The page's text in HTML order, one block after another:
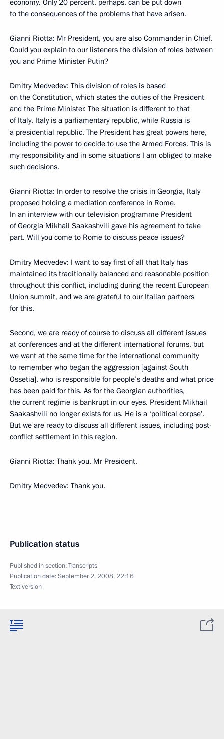
economy. Only 20 percent, perhaps, can be put down
to the consequences of the problems that have arisen.
Gianni Riotta: Mr President, you are also Commander in Chief.
Could you explain to our listeners the division of roles between
you and Prime Minister Putin?
Dmitry Medvedev: This division of roles is based
on the Constitution, which states the duties of the President
and the Prime Minister. The situation is different to that
of Italy. Italy is a parliamentary republic, while Russia is
a presidential republic. The President has great powers here,
including the power to decide to use the Armed Forces. This is
my responsibility and in some situations I am obliged to make
such decisions.
Gianni Riotta: In order to resolve the crisis in Georgia, Italy
proposed holding a mediation conference in Rome.
In an interview with our television programme President
of Georgia Mikhail Saakashvili gave his agreement to take
part. Will you come to Rome to discuss peace issues?
Dmitry Medvedev: I want to say first of all that Italy has
maintained its traditionally balanced and reasonable position
throughout this conflict, including during the recent European
Union summit, and we are grateful to our Italian partners
for this.
Second, we are ready of course to discuss all different issues
at conferences and at the different international forums, but
we want at the same time for the international community
to remember who began the aggression [against South
Ossetia], who is responsible for people’s deaths and what price
has been paid for this. As for the Georgian authorities,
the current regime is bankrupt in our eyes. President Mikhail
Saakashvili no longer exists for us. He is a ‘political corpse’.
But we are ready to discuss all different issues, including post-
conflict settlement in this region.
Gianni Riotta: Thank you, Mr President.
Dmitry Medvedev: Thank you.
Publication status
Published in section:Transcripts
Publication date:September 2, 2008, 22:16
Text version